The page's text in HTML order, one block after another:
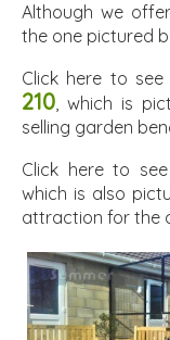
Although we
the one pictured
Click here to see
210, which is
selling garden
Click here to
which is also
attraction for the